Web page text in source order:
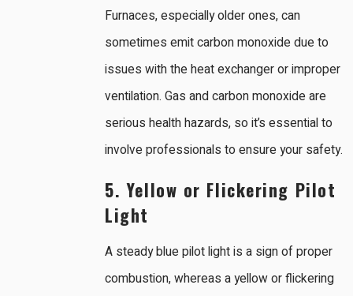
Furnaces, especially older ones, can
sometimes emit carbon monoxide due to
issues with the heat exchanger or improper
ventilation. Gas and carbon monoxide are
serious health hazards, so it’s essential to
involve professionals to ensure your safety.
5. Yellow or Flickering Pilot
Light
A steady blue pilot light is a sign of proper
combustion, whereas a yellow or flickering